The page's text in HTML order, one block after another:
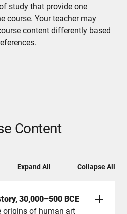
study that provide one
course. Your teacher may
content differently based
Content
Expand All Collapse All
30,000–500 BCE
origins of human art